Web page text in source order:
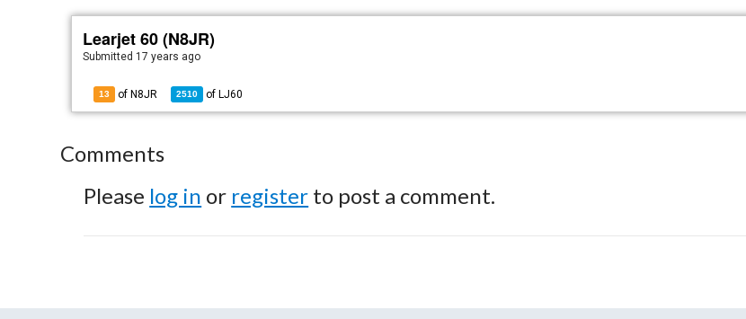
Learjet 60 (N8JR)
Submitted 17 years ago
13 of N8JR 2510 of LJ60
Comments
Please log in or register to post a comment.